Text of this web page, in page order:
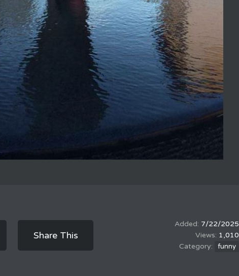
Share This
7/22/2025
1,010
funny